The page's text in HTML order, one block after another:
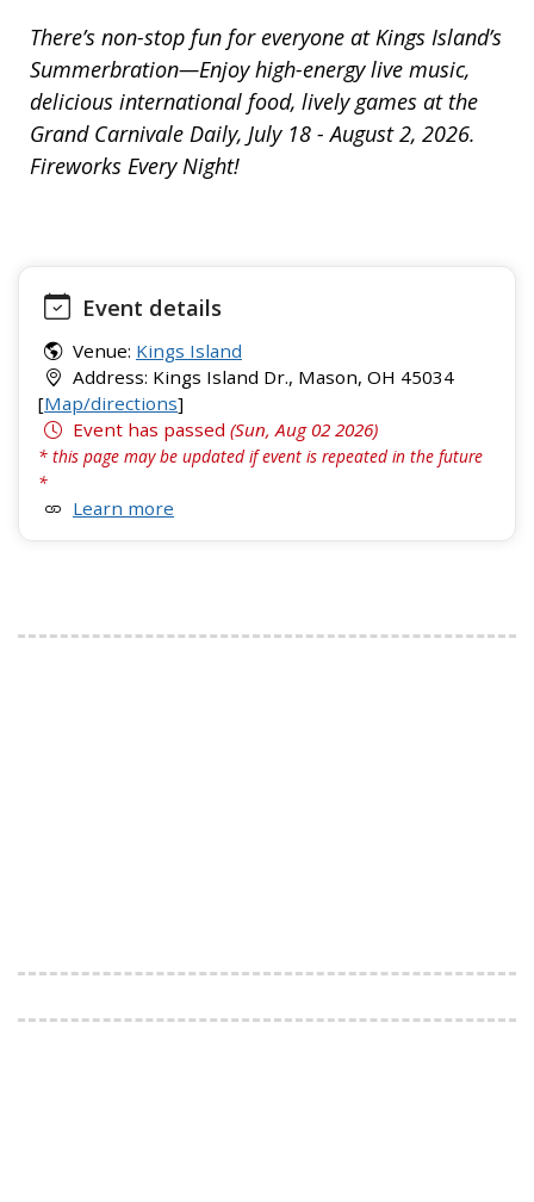
There’s non-stop fun for everyone at Kings Island’s
Summerbration—Enjoy high-energy live music,
delicious international food, lively games at the
Grand Carnivale Daily, July 18 - August 2, 2026.
Fireworks Every Night!
Event details
Venue: Kings Island
Address: Kings Island Dr., Mason, OH 45034
[Map/directions]
Event has passed (Sun, Aug 02 2026)
* this page may be updated if event is repeated in the future
*
Learn more